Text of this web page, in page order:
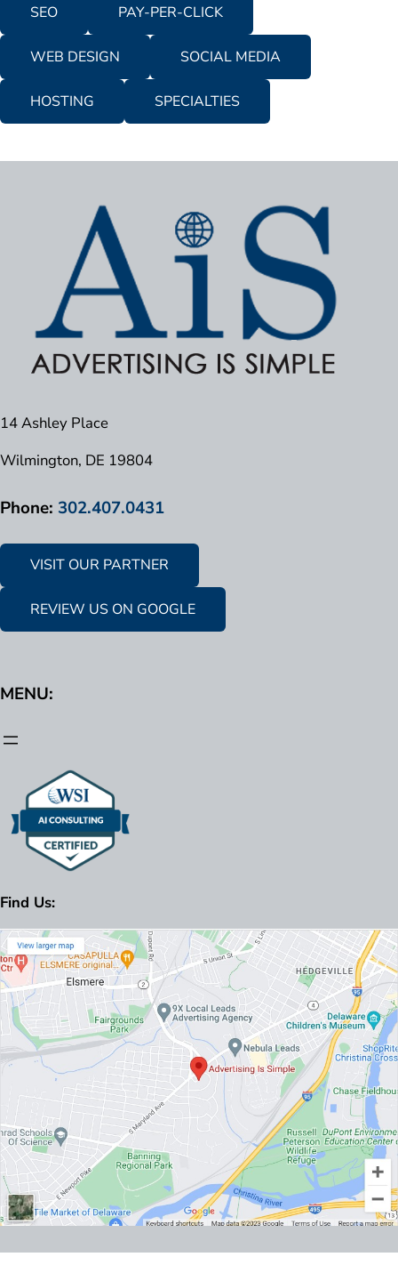
SEO PAY-PER-CLICK
WEB DESIGN SOCIAL MEDIA
HOSTING SPECIALTIES
14 Ashley Place
Wilmington, DE 19804
Phone: 302.407.0431
VISIT OUR PARTNER
REVIEW US ON GOOGLE
MENU:
Find Us: